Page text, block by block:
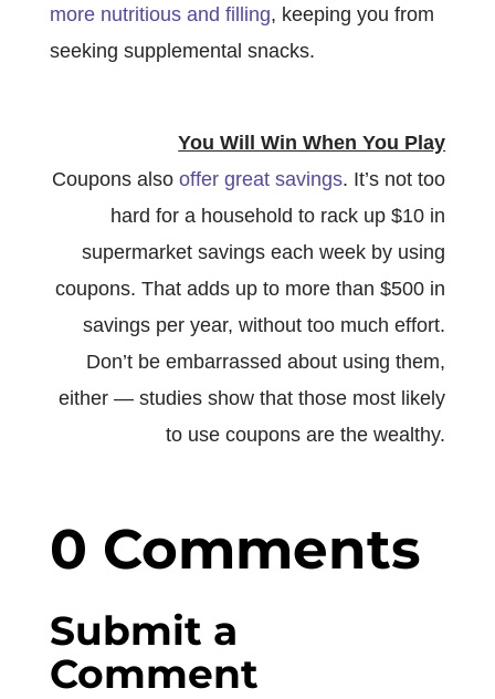
more nutritious and filling, keeping you from
seeking supplemental snacks.
You Will Win When You Play
Coupons alsooffer great savings. It’s not too
hard for a household to rack up $10 in
supermarket savings each week by using
coupons. That adds up to more than $500 in
savings per year, without too much effort.
Don’t be embarrassed about using them,
either — studies show that those most likely
to use coupons are the wealthy.
0 Comments
Submit a
Comment